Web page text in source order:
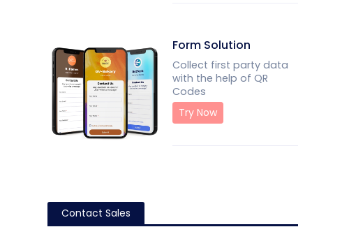
Form Solution
Collect first party data
with the help of QR
Codes
Try Now
Contact Sales